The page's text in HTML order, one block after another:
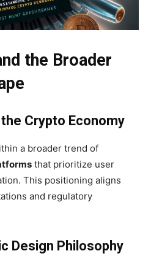
the Broader
Crypto Economy
a broader trend of
that prioritize user
This positioning aligns
and regulatory
Design Philosophy